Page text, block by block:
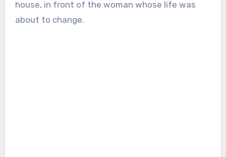
house, in front of the woman whose life was
about to change.